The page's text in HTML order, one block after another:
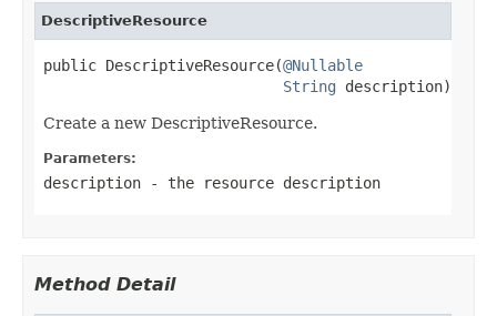
DescriptiveResource
public DescriptiveResource(@Nullable
String description)
Create a new DescriptiveResource.
Parameters:
description - the resource description
Method Detail